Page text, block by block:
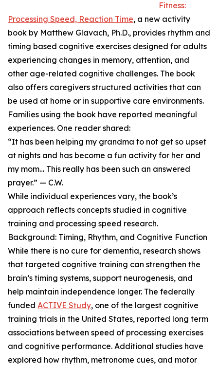
Fitness:
Processing Speed, Reaction Time, a new activity
book by Matthew Glavach, Ph.D., provides rhythm and
timing based cognitive exercises designed for adults
experiencing changes in memory, attention, and
other age-related cognitive challenges. The book
also offers caregivers structured activities that can
be used at home or in supportive care environments.
Families using the book have reported meaningful
experiences. One reader shared:
“It has been helping my grandma to not get so upset
at nights and has become a fun activity for her and
my mom… This really has been such an answered
prayer.” — C.W.
While individual experiences vary, the book’s
approach reflects concepts studied in cognitive
training and processing speed research.
Background: Timing, Rhythm, and Cognitive Function
While there is no cure for dementia, research shows
that targeted cognitive training can strengthen the
brain’s timing systems, support neurogenesis, and
help maintain independence longer. The federally
funded ACTIVE Study, one of the largest cognitive
training trials in the United States, reported long term
associations between speed of processing exercises
and cognitive performance. Additional studies have
explored how rhythm, metronome cues, and motor